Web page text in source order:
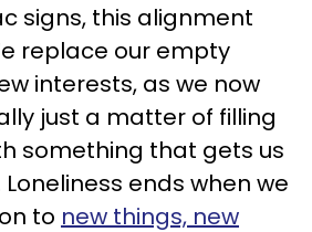
signs, this alignment
replace our empty
interests, as we now
just a matter of filling
something that gets us
ends when we
to new things, new